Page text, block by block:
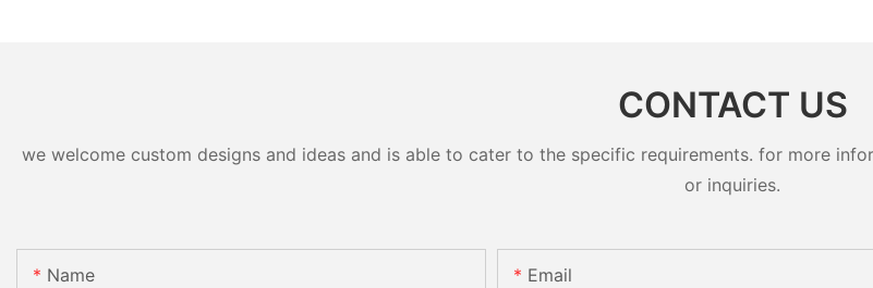
CONTACT US
we welcome custom designs and ideas and is able to cater to the specific requirements. for more
or inquiries.
Name Email